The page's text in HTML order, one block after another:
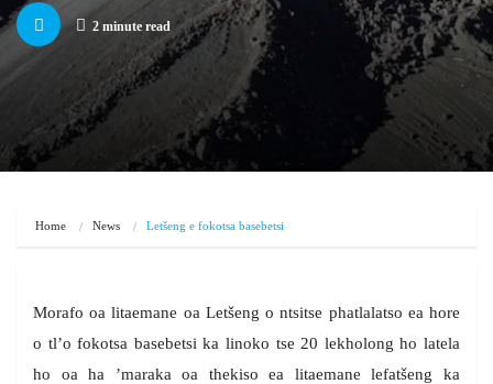
2 minute read
Home News Letšeng e fokotsa basebetsi
Morafo oa litaemane oa Letšeng o ntsitse phatlalatso ea hore
o tl’o fokotsa basebetsi ka linoko tse 20 lekholong ho latela
ho oa ha ’maraka oa thekiso ea litaemane lefatšeng ka